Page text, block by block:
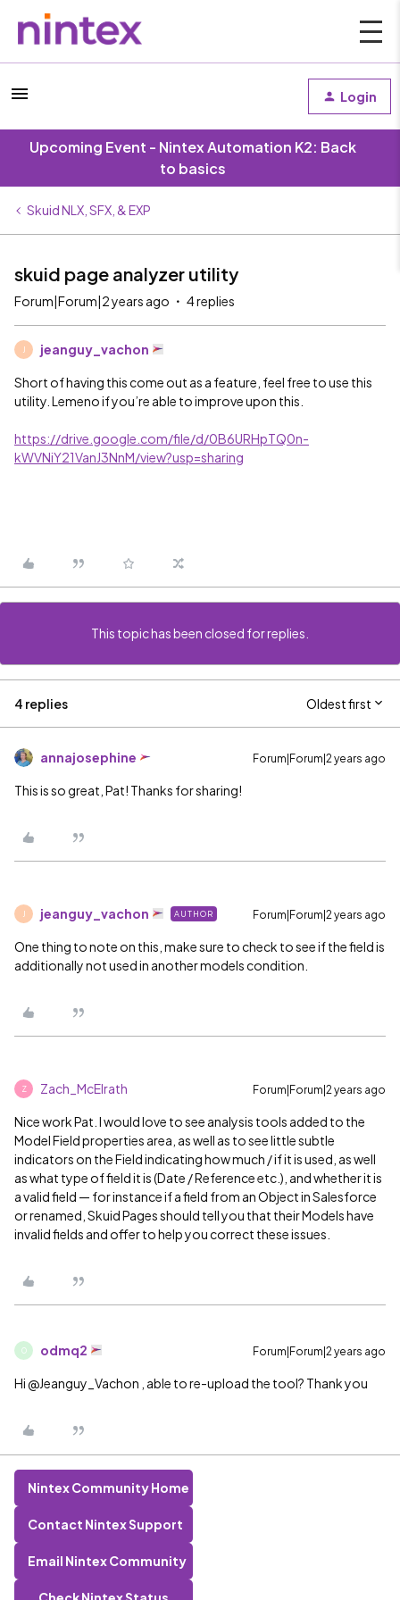
Login
Upcoming Event - Nintex Automation K2: Back
to basics
Skuid NLX, SFX, & EXP
skuid page analyzer utility
Forum|Forum|2 years ago 4 replies
jeanguy_vachon
Short of having this come out as a feature, feel free to use this
utility. Lemeno if you’re able to improve upon this.
https://drive.google.com/file/d/0B6URHpTQ0n-
kWVNiY21VanJ3NnM/view?usp=sharing
This topic has been closed for replies.
4 replies Oldest first
annajosephine Forum|Forum|2 years ago
This is so great, Pat! Thanks for sharing!
jeanguy_vachon AUTHOR Forum|Forum|2 years ago
One thing to note on this, make sure to check to see if the field is
additionally not used in another models condition.
Z Zach_McElrath Forum|Forum|2 years ago
Nice work Pat. I would love to see analysis tools added to the
Model Field properties area, as well as to see little subtle
indicators on the Field indicating how much / if it is used, as well
as what type of field it is (Date / Reference etc.), and whether it is
a valid field — for instance if a field from an Object in Salesforce
or renamed, Skuid Pages should tell you that their Models have
invalid fields and offer to help you correct these issues.
O odmq2 Forum|Forum|2 years ago
Hi @Jeanguy_Vachon , able to re-upload the tool? Thank you
Nintex Community Home
Contact Nintex Support
Email Nintex Community